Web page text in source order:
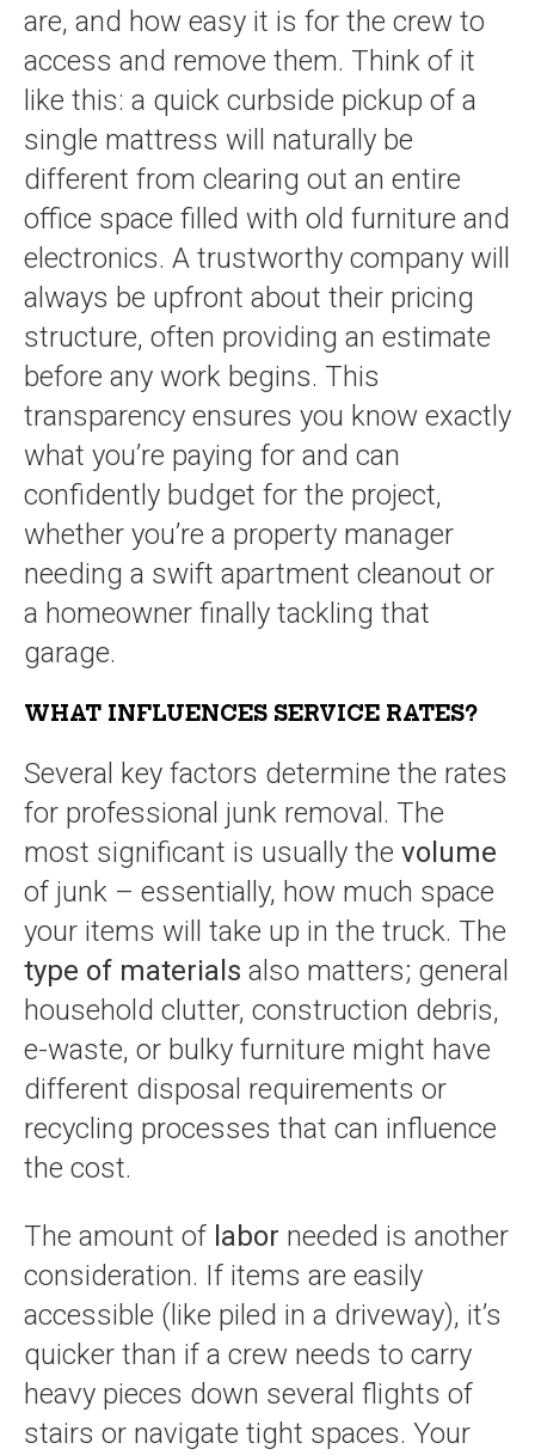
are, and how easy it is for the crew to
access and remove them. Think of it
like this: a quick curbside pickup of a
single mattress will naturally be
different from clearing out an entire
office space filled with old furniture and
electronics. A trustworthy company will
always be upfront about their pricing
structure, often providing an estimate
before any work begins. This
transparency ensures you know exactly
what you’re paying for and can
confidently budget for the project,
whether you’re a property manager
needing a swift apartment cleanout or
a homeowner finally tackling that
garage.
WHAT INFLUENCES SERVICE RATES?
Several key factors determine the rates
for professional junk removal. The
most significant is usually the volume
of junk – essentially, how much space
your items will take up in the truck. The
type of materials also matters; general
household clutter, construction debris,
e-waste, or bulky furniture might have
different disposal requirements or
recycling processes that can influence
the cost.
The amount of labor needed is another
consideration. If items are easily
accessible (like piled in a driveway), it’s
quicker than if a crew needs to carry
heavy pieces down several flights of
stairs or navigate tight spaces. Your